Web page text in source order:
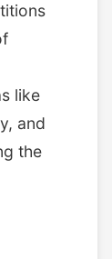
like
and
the